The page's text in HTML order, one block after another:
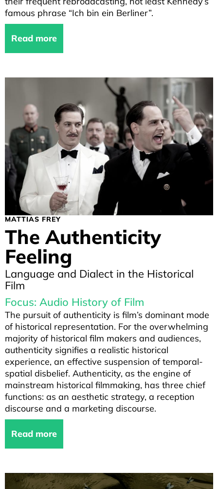
famous phrase “Ich bin ein Berliner”.
Read more
MATTIAS FREY
The Authenticity
Feeling
Language and Dialect in the Historical
Film
Focus: Audio History of Film
The pursuit of authenticity is film’s dominant mode
of historical representation. For the overwhelming
majority of historical film makers and audiences,
authenticity signifies a realistic historical
experience, an effective suspension of temporal-
spatial disbelief. Authenticity, as the engine of
mainstream historical filmmaking, has three chief
functions: as an aesthetic strategy, a reception
discourse and a marketing discourse.
Read more